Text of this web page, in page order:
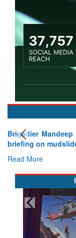
Brigadier
briefing on
Read More